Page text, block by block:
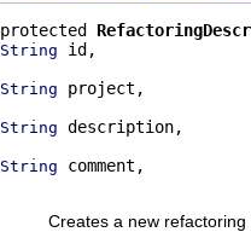
protected
String id,
String project,
String description,
String comment,
Creates a new refactoring